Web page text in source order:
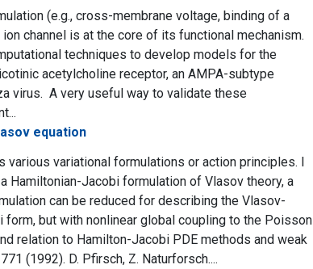
(e.g., cross-membrane voltage, binding of a
channel is at the core of its functional mechanism.
techniques to develop models for the
acetylcholine receptor, an AMPA-subtype
virus. A very useful way to validate these
equation
variational formulations or action principles. I
Hamiltonian-Jacobi formulation of Vlasov theory, a
can be reduced for describing the Vlasov-
but with nonlinear global coupling to the Poisson
relation to Hamilton-Jacobi PDE methods and weak
(1992). D. Pfirsch, Z. Naturforsch....